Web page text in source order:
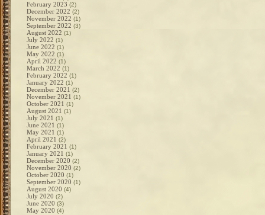
February 2023 (2)
December 2022 (2)
November 2022 (1)
September 2022 (3)
August 2022 (1)
July 2022 (1)
June 2022 (1)
May 2022 (1)
April 2022 (1)
March 2022 (1)
February 2022 (1)
January 2022 (1)
December 2021 (2)
November 2021 (1)
October 2021 (1)
August 2021 (1)
July 2021 (1)
June 2021 (1)
May 2021 (1)
April 2021 (2)
February 2021 (1)
January 2021 (1)
December 2020 (2)
November 2020 (2)
October 2020 (1)
September 2020 (1)
August 2020 (4)
July 2020 (2)
June 2020 (3)
May 2020 (4)